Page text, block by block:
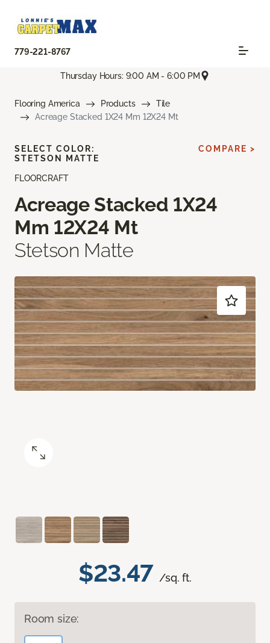
779-221-8767
Thursday Hours: 9:00 AM - 6:00 PM
Flooring America Products
Tile
Acreage Stacked 1X24 Mm 12X24 Mt
FLOORCRAFT
Acreage Stacked 1X24
Mm 12X24 Mt
Stetson Matte
$23.47 /sq. ft.
Room size:
SELECT COLOR:
STETSON MATTE
COMPARE >